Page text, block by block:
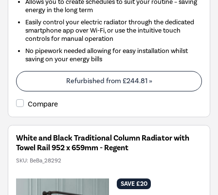
energy in the long term
Easily control your electric radiator through the dedicated
smartphone app over Wi-Fi, or use the intuitive touch
controls for manual operation
No pipework needed allowing for easy installation whilst
saving on your energy bills
Refurbished from £244.81 »
Compare
White and Black Traditional Column Radiator with
Towel Rail 952 x 659mm - Regent
SKU: BeBa_28292
SAVE £20